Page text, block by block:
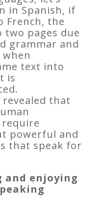
in Spanish, if
French, the
two pages due
grammar and
text into
is
that
powerful and
that speak for
and enjoying